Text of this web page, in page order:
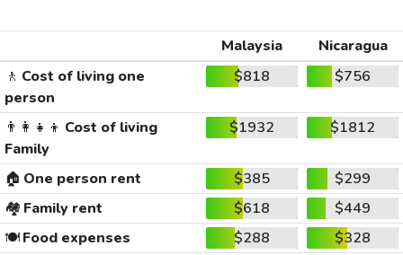
Malaysia
Nicaragua
🚶 Cost of living one
person
$818 $756
👨‍👩‍👧‍👦 Cost of living
Family
$1932 $1812
🏠 One person rent $385
$299
🏘️ Family rent $618
$449
🍽️Food expenses $288
$328